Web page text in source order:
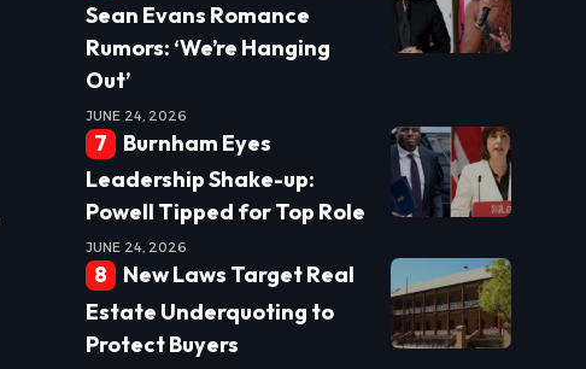
Sean Evans Romance
Rumors: ‘We’re Hanging
Out’
JUNE 24, 2026
Burnham Eyes
Leadership Shake-up:
Powell Tipped for Top Role
JUNE 24, 2026
New Laws Target Real
Estate Underquoting to
Protect Buyers